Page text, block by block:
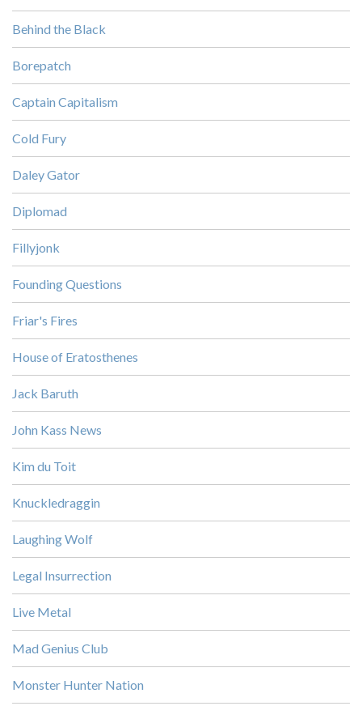
Behind the Black
Borepatch
Captain Capitalism
Cold Fury
Daley Gator
Diplomad
Fillyjonk
Founding Questions
Friar's Fires
House of Eratosthenes
Jack Baruth
John Kass News
Kim du Toit
Knuckledraggin
Laughing Wolf
Legal Insurrection
Live Metal
Mad Genius Club
Monster Hunter Nation